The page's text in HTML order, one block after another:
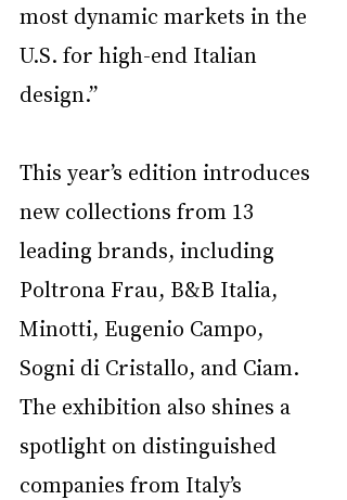
most dynamic markets in the
U.S. for high-end Italian
design.”
This year’s edition introduces
new collections from 13
leading brands, including
Poltrona Frau, B&B Italia,
Minotti, Eugenio Campo,
Sogni di Cristallo, and Ciam.
The exhibition also shines a
spotlight on distinguished
companies from Italy’s